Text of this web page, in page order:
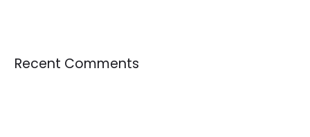
Recent Comments